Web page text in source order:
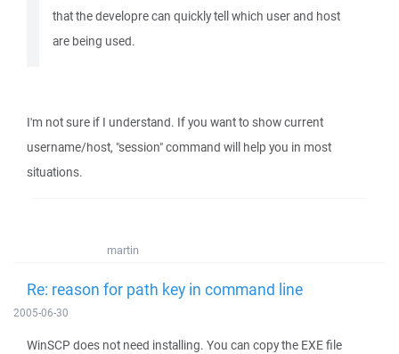
that the developre can quickly tell which user and host
are being used.
I'm not sure if I understand. If you want to show current
username/host, "session" command will help you in most
situations.
martin
Re: reason for path key in command line
2005-06-30
WinSCP does not need installing. You can copy the EXE file